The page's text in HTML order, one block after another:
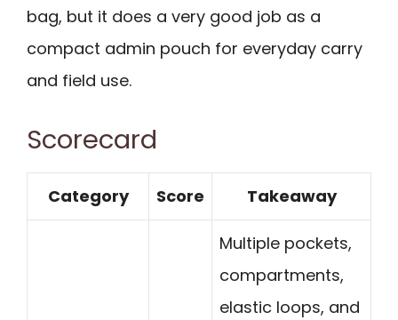
bag, but it does a very good job as a
compact admin pouch for everyday carry
and field use.
Scorecard
Category Score Takeaway
Multiple pockets,
compartments,
elastic loops, and